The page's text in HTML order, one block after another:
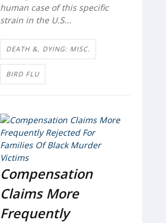
human case of this specific
strain in the U.S...
DEATH &, DYING: MISC.
BIRD FLU
Compensation
Claims More
Frequently